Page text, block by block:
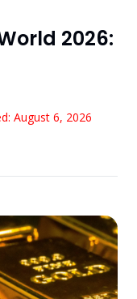
2026:
August 6, 2026